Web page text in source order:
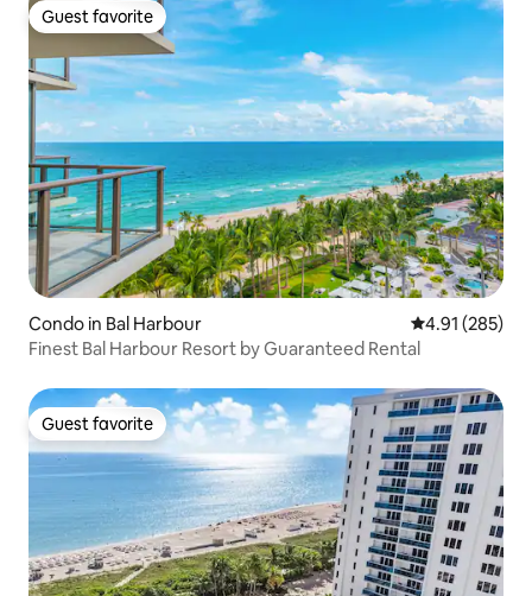
Guest favorite
Guest favorite
Condo in Bal Harbour 4.91 out of 5
4.91 (285)
Finest Bal Harbour Resort by Guaranteed Rental
Guest favorite
Guest favorite